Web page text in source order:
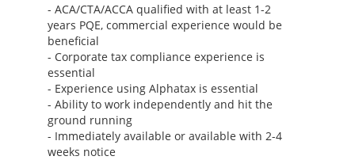
- ACA/CTA/ACCA qualified with at least 1-2
years PQE, commercial experience would be
beneficial
- Corporate tax compliance experience is
essential
- Experience using Alphatax is essential
- Ability to work independently and hit the
ground running
- Immediately available or available with 2-4
weeks notice